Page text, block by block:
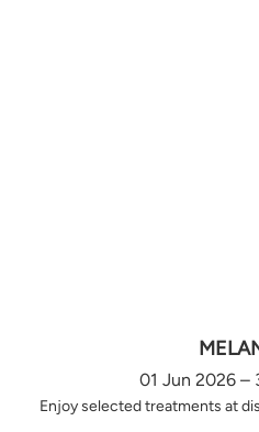
01 Jun 2026 –
Enjoy selected treatments at